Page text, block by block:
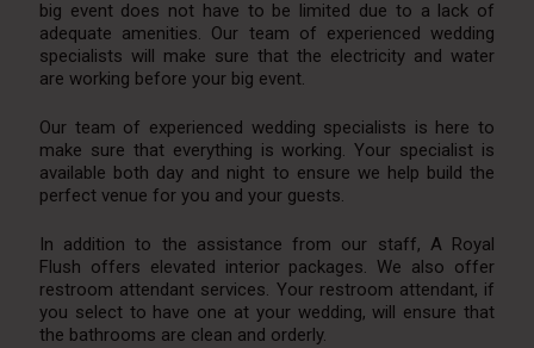
big event does not have to be limited due to a lack of
adequate amenities. Our team of experienced wedding
specialists will make sure that the electricity and water
are working before your big event.
Our team of experienced wedding specialists is here to
make sure that everything is working. Your specialist is
available both day and night to ensure we help build the
perfect venue for you and your guests.
In addition to the assistance from our staff, A Royal
Flush offers elevated interior packages. We also offer
restroom attendant services. Your restroom attendant, if
you select to have one at your wedding, will ensure that
the bathrooms are clean and orderly.